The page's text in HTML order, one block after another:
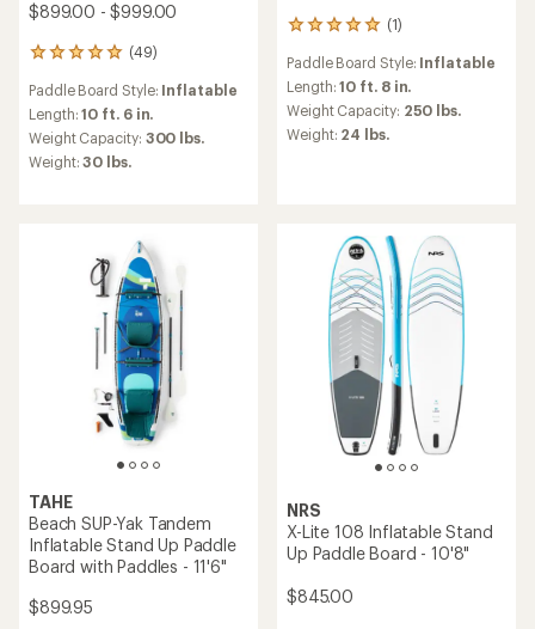
$899.00 - $999.00
(49)
49
with
an
average
rating
of
Paddle Board Style: Inflatable
Length:10 ft. 6 in.
Weight Capacity: 300 lbs.
Weight:30 lbs.
(1)
1
with
an
average
rating
of
Paddle Board Style: Inflatable
Length:10 ft. 8 in.
Weight Capacity: 250 lbs.
Weight: 24 lbs.
TAHE
Beach SUP-Yak Tandem
Inflatable Stand Up Paddle
Board with Paddles - 11'6"
$899.95
NRS
X-Lite 108 Inflatable Stand
Up Paddle Board - 10'8"
$845.00